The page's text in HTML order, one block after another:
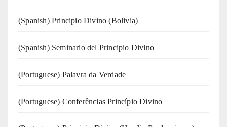
(Spanish) Principio Divino (Bolivia)
(Spanish) Seminario del Principio Divino
(‍‍Portuguese) Palavra da Verdade
(Portuguese) Conferências Princípio Divino